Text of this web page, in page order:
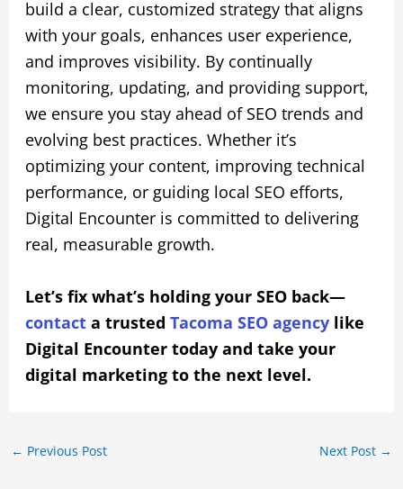
build a clear, customized strategy that aligns
with your goals, enhances user experience,
and improves visibility. By continually
monitoring, updating, and providing support,
we ensure you stay ahead of SEO trends and
evolving best practices. Whether it’s
optimizing your content, improving technical
performance, or guiding local SEO efforts,
Digital Encounter is committed to delivering
real, measurable growth.
Let’s fix what’s holding your SEO back—
contacta trusted Tacoma SEO agencylike
Digital Encounter today and take your
digital marketing to the next level.
← Previous Post Next Post →